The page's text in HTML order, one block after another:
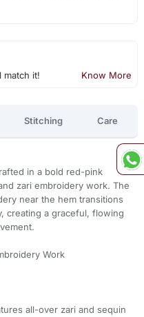
it! Know More
Stitching Care
in a bold red-pink
zari embroidery work. The
near the hem transitions
creating a graceful, flowing
Work
all-over zari and sequin